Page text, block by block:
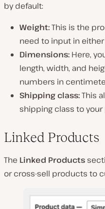
by default:
Weight:This is the
need to input in
Dimensions: Here,
length, width, and
numbers in
Shipping class:This
shipping class to
Linked Products
The Linked Products
or cross-sell products to